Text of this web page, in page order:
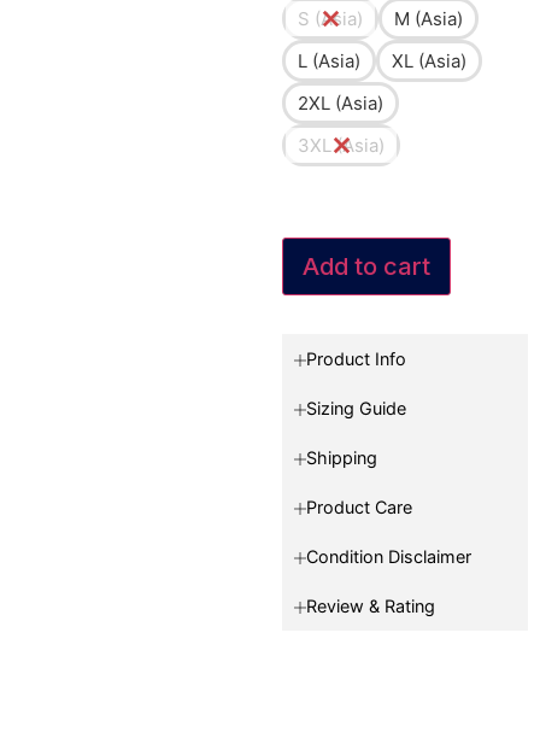
S (Asia)
M (Asia)
L (Asia)
XL (Asia)
2XL (Asia)
3XL (Asia)
Add to cart
Product Info
Sizing Guide
Shipping
Product Care
Condition Disclaimer
Review & Rating